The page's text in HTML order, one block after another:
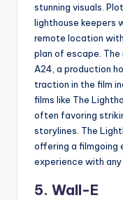
stunning visuals.
lighthouse keepers
remote location
plan of escape.
A24, a production
traction in the film
films like The
often favoring
storylines. The
offering a filmgoing
experience with
5. Wall-E